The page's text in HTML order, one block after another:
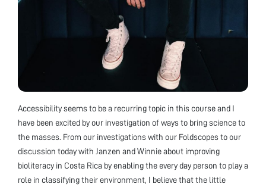
Accessibility seems to be a recurring topic in this course and I
have been excited by our investigation of ways to bring science to
the masses. From our investigations with our Foldscopes to our
discussion today with Janzen and Winnie about improving
bioliteracy in Costa Rica by enabling the every day person to play a
role in classifying their environment, I believe that the little